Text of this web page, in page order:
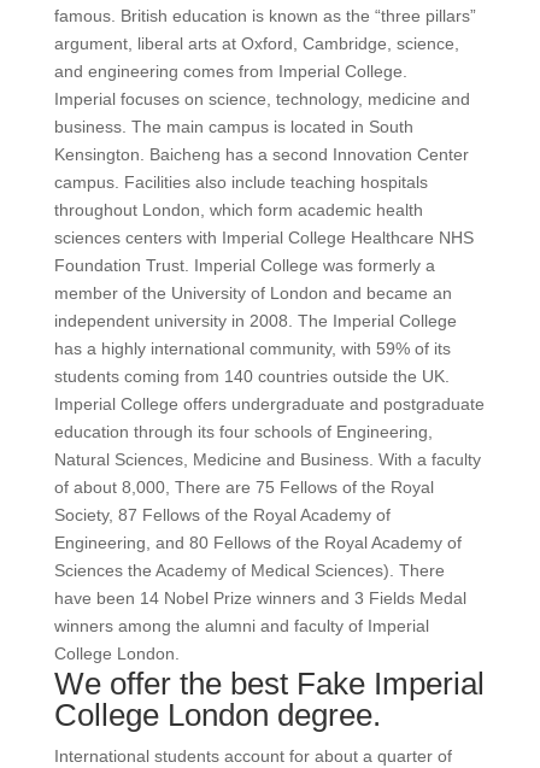
famous. British education is known as the “three pillars”
argument, liberal arts at Oxford, Cambridge, science,
and engineering comes from Imperial College.
Imperial focuses on science, technology, medicine and
business. The main campus is located in South
Kensington. Baicheng has a second Innovation Center
campus. Facilities also include teaching hospitals
throughout London, which form academic health
sciences centers with Imperial College Healthcare NHS
Foundation Trust. Imperial College was formerly a
member of the University of London and became an
independent university in 2008. The Imperial College
has a highly international community, with 59% of its
students coming from 140 countries outside the UK.
Imperial College offers undergraduate and postgraduate
education through its four schools of Engineering,
Natural Sciences, Medicine and Business. With a faculty
of about 8,000, There are 75 Fellows of the Royal
Society, 87 Fellows of the Royal Academy of
Engineering, and 80 Fellows of the Royal Academy of
Sciencesthe Academy of Medical Sciences). There
have been 14 Nobel Prize winners and 3 Fields Medal
winners among the alumni and faculty of Imperial
College London.
We offer the best Fake Imperial
College London degree.
International students account for about a quarter of